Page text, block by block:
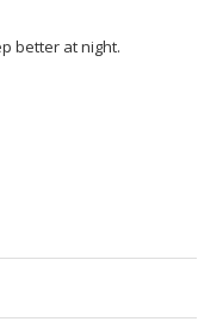
better at night.